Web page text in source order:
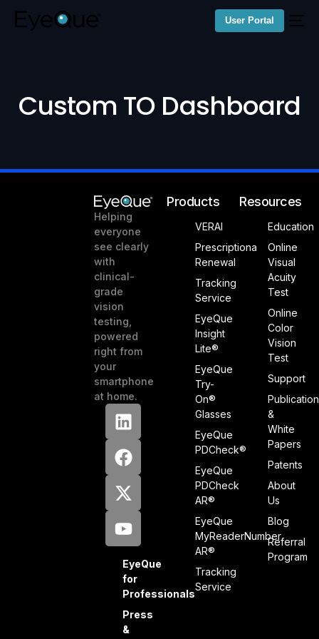
User Portal
Custom TO Dashboard
Helping
everyone
see clearly
with
clinical-
grade
vision
testing,
powered
right from
your
smartphone
at home.
EyeQue
for
Professionals
Press
&
Products
VERAI
Prescriptiona
Renewal
Tracking
Service
EyeQue
Insight
Lite®
EyeQue
Try-
On®
Glasses
EyeQue
PDCheck®
EyeQue
PDCheck
AR®
EyeQue
MyReaderNumber
AR®
Tracking
Service
Resources
Education
Online
Visual
Acuity
Test
Online
Color
Vision
Test
Support
&
White
Papers
Patents
About
Us
Blog
Referral
Program